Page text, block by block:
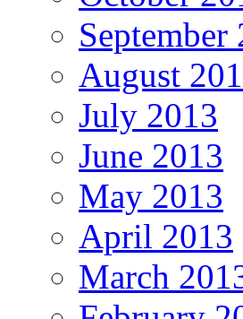
September
August
July 2013
June 2013
May 2013
April 2013
March